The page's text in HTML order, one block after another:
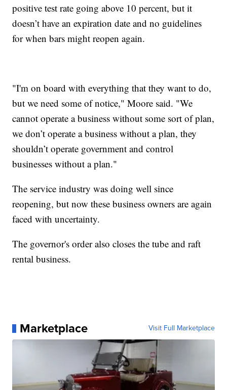
positive test rate going above 10 percent, but it
doesn’t have an expiration date and no guidelines
for when bars might reopen again.
"I'm on board with everything that they want to do,
but we need some of notice," Moore said. "We
cannot operate a business without some sort of plan,
we don’t operate a business without a plan, they
shouldn’t operate government and control
businesses without a plan."
The service industry was doing well since
reopening, but now these business owners are again
faced with uncertainty.
The governor's order also closes the tube and raft
rental business.
Marketplace Visit Full Marketplace